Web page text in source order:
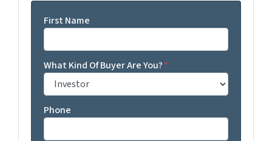
First Name
What Kind Of Buyer Are You?*
Phone